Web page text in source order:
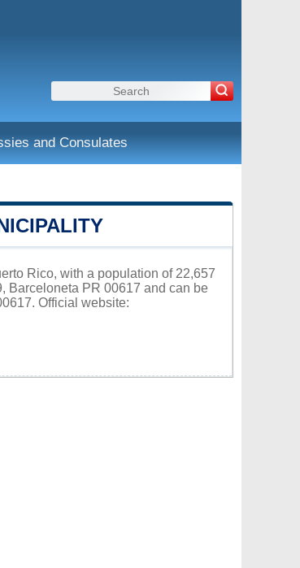
and Consulates
Rico, with a population of 22,657
Barceloneta PR 00617 and can be
Official website: